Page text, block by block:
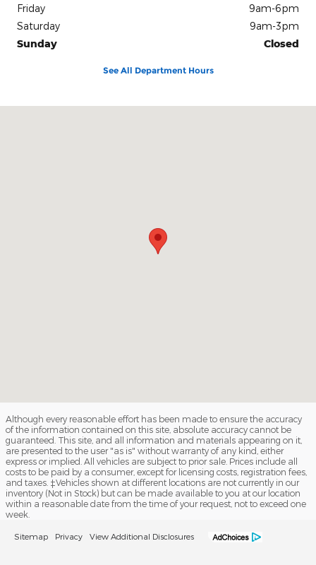
Friday
9am-6pm
Saturday
9am-3pm
Sunday
Closed
See All Department Hours
Although every reasonable effort has been made to ensure the accuracy
of the information contained on this site, absolute accuracy cannot be
guaranteed. This site, and all information and materials appearing on it,
are presented to the user "as is" without warranty of any kind, either
express or implied. All vehicles are subject to prior sale. Prices include all
costs to be paid by a consumer, except for licensing costs, registration fees,
and taxes. ‡Vehicles shown at different locations are not currently in our
inventory (Not in Stock) but can be made available to you at our location
within a reasonable date from the time of your request, not to exceed one
week.
Sitemap Privacy View Additional Disclosures